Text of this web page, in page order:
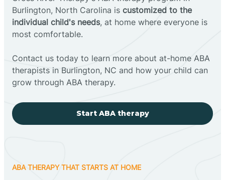
Burlington, North Carolina is customized to the
individual child's needs, at home where everyone is
most comfortable.
Contact us today to learn more about at-home ABA
therapists in Burlington, NC and how your child can
grow through ABA therapy.
Start ABA therapy
ABA THERAPY THAT STARTS AT HOME